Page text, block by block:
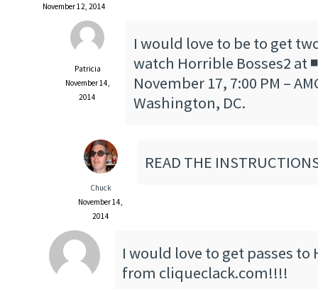
November 12, 2014
Patricia
November 14,
2014
I would love to be to get
watch Horrible Bosses2 at
November 17, 7:00 PM –
Washington, DC.
Chuck
November 14,
2014
READ THE
I would love to get passes to
from cliqueclack.com!!!!